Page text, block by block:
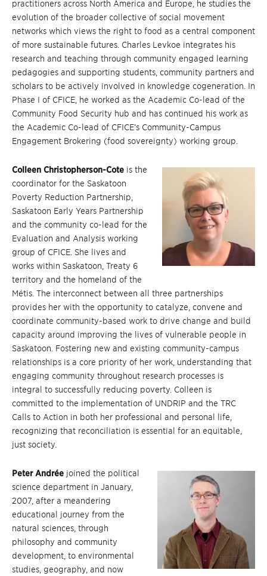
practitioners across North America and Europe, he studies the
evolution of the broader collective of social movement
networks which views the right to food as a central component
of more sustainable futures. Charles Levkoe integrates his
research and teaching through community engaged learning
pedagogies and supporting students, community partners and
scholars to be actively involved in knowledge cogeneration. In
Phase I of CFICE, he worked as the Academic Co-lead of the
Community Food Security hub and has continued his work as
the Academic Co-lead of CFICE’s Community-Campus
Engagement Brokering (food sovereignty) working group.
Colleen Christopherson-Cote is the
coordinator for the Saskatoon
Poverty Reduction Partnership,
Saskatoon Early Years Partnership
and the community co-lead for the
Evaluation and Analysis working
group of CFICE. She lives and
works within Saskatoon, Treaty 6
territory and the homeland of the
Métis. The interconnect between all three partnerships
provides her with the opportunity to catalyze, convene and
coordinate community-based work to drive change and build
capacity around improving the lives of vulnerable people in
Saskatoon. Fostering new and existing community-campus
relationships is a core priority of her work, understanding that
engaging community throughout research processes is
integral to successfully reducing poverty. Colleen is
committed to the implementation of UNDRIP and the TRC
Calls to Action in both her professional and personal life,
recognizing that reconciliation is essential for an equitable,
just society.
Peter Andrée joined the political
science department in January,
2007, after a meandering
educational journey from the
natural sciences, through
philosophy and community
development, to environmental
studies, geography, and now